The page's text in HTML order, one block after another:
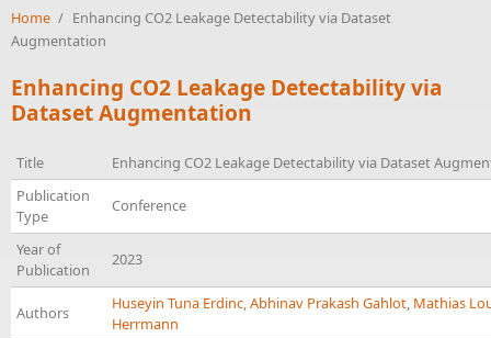
Home / Enhancing CO2 Leakage Detectability via Dataset
Augmentation
Enhancing CO2 Leakage Detectability via
Dataset Augmentation
Title
Enhancing CO2 Leakage Detectability via Dataset
Publication
Type
Conference
Year of
Publication
2023
Authors Huseyin Tuna Erdinc,Abhinav Prakash Gahlot, Mathias
Herrmann